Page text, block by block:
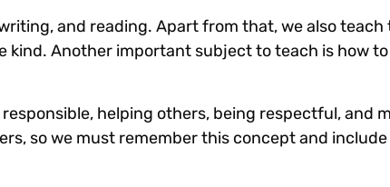
and reading. Apart from that, we also teach
kind. Another important subject to teach is how to
helping others, being respectful, and
so we must remember this concept and